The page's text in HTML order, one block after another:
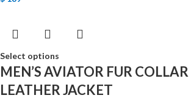
Select options
MEN’S AVIATOR FUR
LEATHER JACKET